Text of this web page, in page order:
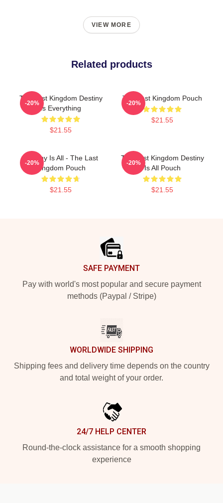
VIEW MORE
Related products
The Last Kingdom Destiny
Is Everything
$21.55
-20%
The Last Kingdom Pouch
$21.55
-20%
Destiny Is All - The Last
Kingdom Pouch
$21.55
-20%
The Last Kingdom Destiny
Is All Pouch
$21.55
-20%
SAFE PAYMENT
Pay with world's most popular and secure payment
methods (Paypal / Stripe)
WORLDWIDE SHIPPING
Shipping fees and delivery time depends on the country
and total weight of your order.
24/7 HELP CENTER
Round-the-clock assistance for a smooth shopping
experience